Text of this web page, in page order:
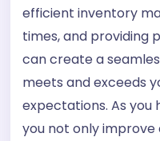
efficient inventory
times, and providing
can create a
meets and exceeds
expectations. As you
you not only